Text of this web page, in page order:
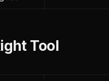
Tool